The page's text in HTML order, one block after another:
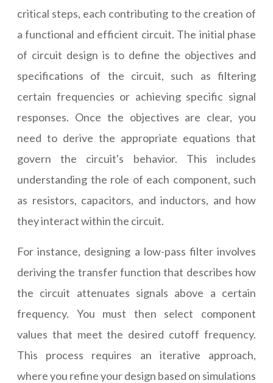
critical steps, each contributing to the creation of
a functional and efficient circuit. The initial phase
of circuit design is to define the objectives and
specifications of the circuit, such as filtering
certain frequencies or achieving specific signal
responses. Once the objectives are clear, you
need to derive the appropriate equations that
govern the circuit's behavior. This includes
understanding the role of each component, such
as resistors, capacitors, and inductors, and how
they interact within the circuit.
For instance, designing a low-pass filter involves
deriving the transfer function that describes how
the circuit attenuates signals above a certain
frequency. You must then select component
values that meet the desired cutoff frequency.
This process requires an iterative approach,
where you refine your design based on simulations